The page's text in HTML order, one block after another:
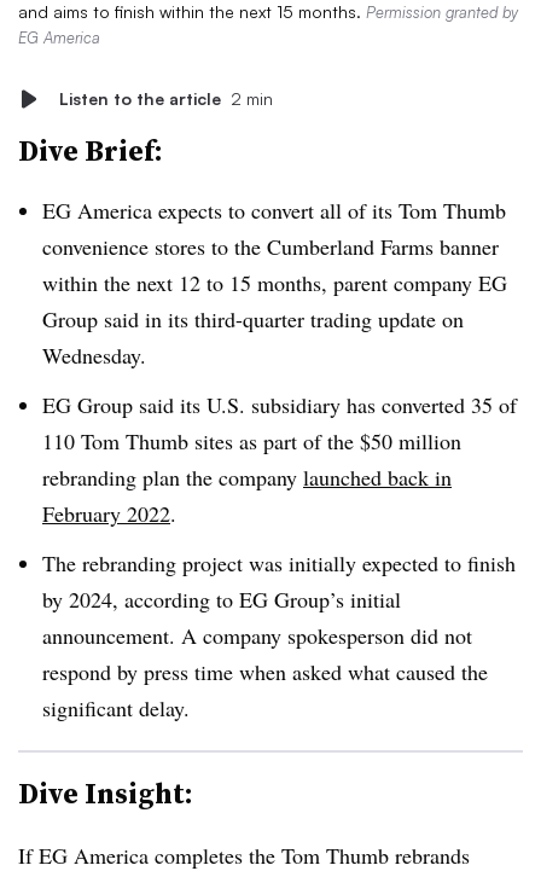
and aims to finish within the next 15 months. Permission granted by
EG America
Listen to the article 2 min
Dive Brief:
EG America expects to convert all of its Tom Thumb
convenience stores to the Cumberland Farms banner
within the next 12 to 15 months, parent company EG
Group said in its third-quarter trading update on
Wednesday.
EG Group said its U.S. subsidiary has converted 35 of
110 Tom Thumb sites as part of the $50 million
rebranding plan the company launched back in
February 2022.
The rebranding project was initially expected to finish
by 2024, according to EG Group’s initial
announcement. A company spokesperson did not
respond by press time when asked what caused the
significant delay.
Dive Insight:
If EG America completes the Tom Thumb rebrands